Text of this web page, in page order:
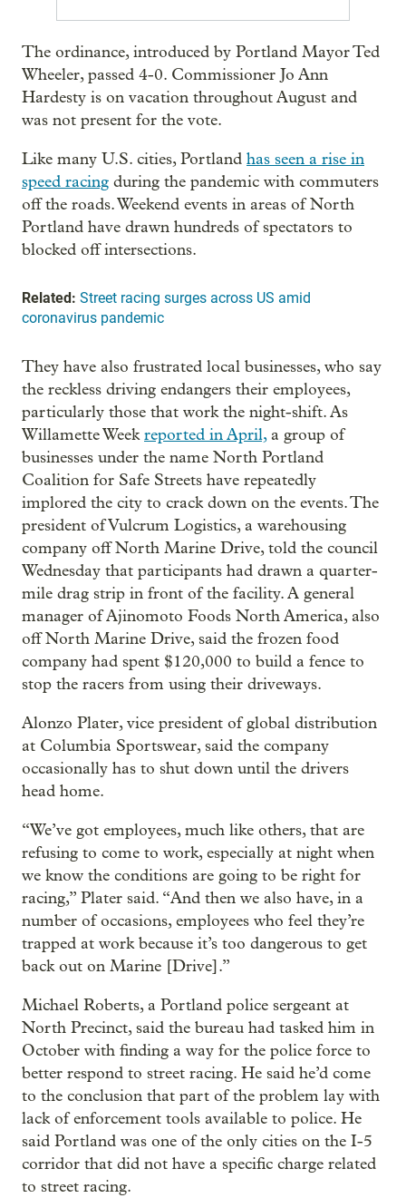
The ordinance, introduced by Portland Mayor Ted
Wheeler, passed 4-0. Commissioner Jo Ann
Hardesty is on vacation throughout August and
was not present for the vote.
Like many U.S. cities, Portland has seen a rise in
speed racing during the pandemic with commuters
off the roads. Weekend events in areas of North
Portland have drawn hundreds of spectators to
blocked off intersections.
Related: Street racing surges across US amid
coronavirus pandemic
They have also frustrated local businesses, who say
the reckless driving endangers their employees,
particularly those that work the night-shift. As
Willamette Weekreported in April,a group of
businesses under the name North Portland
Coalition for Safe Streets have repeatedly
implored the city to crack down on the events. The
president of Vulcrum Logistics, a warehousing
company off North Marine Drive, told the council
Wednesday that participants had drawn a quarter-
mile drag strip in front of the facility. A general
manager of Ajinomoto Foods North America, also
off North Marine Drive, said the frozen food
company had spent $120,000 to build a fence to
stop the racers from using their driveways.
Alonzo Plater, vice president of global distribution
at Columbia Sportswear, said the company
occasionally has to shut down until the drivers
head home.
“We’ve got employees, much like others, that are
refusing to come to work, especially at night when
we know the conditions are going to be right for
racing,” Plater said. “And then we also have, in a
number of occasions, employees who feel they’re
trapped at work because it’s too dangerous to get
back out on Marine [Drive].”
Michael Roberts, a Portland police sergeant at
North Precinct, said the bureau had tasked him in
October with finding a way for the police force to
better respond to street racing. He said he’d come
to the conclusion that part of the problem lay with
lack of enforcement tools available to police. He
said Portland was one of the only cities on the I-5
corridor that did not have a specific charge related
to street racing.